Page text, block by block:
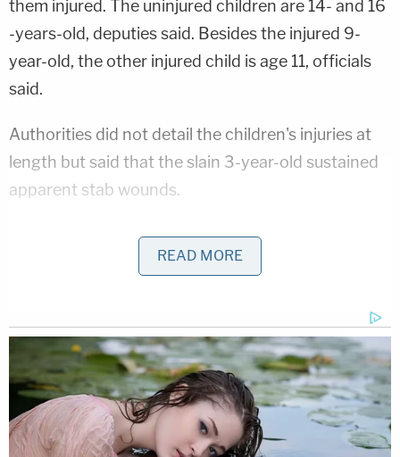
them injured. The uninjured children are 14- and 16
-years-old, deputies said. Besides the injured 9-
year-old, the other injured child is age 11, officials
said.
Authorities did not detail the children's injuries at
length but said that the slain 3-year-old sustained
apparent stab wounds.
"Two juveniles were pronounced deceased on
scene: a 3 year old with multiple apparent stab
Several neighbors said the family lived at the home
for almost five years, but while they saw them
often, they did not know them well, according to
WSB-TV. They described hearing about ongoing
domestic problems at the residence, though they
READ MORE